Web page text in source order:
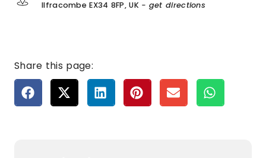
Ilfracombe EX34 8FP, UK - get directions
Share this page: